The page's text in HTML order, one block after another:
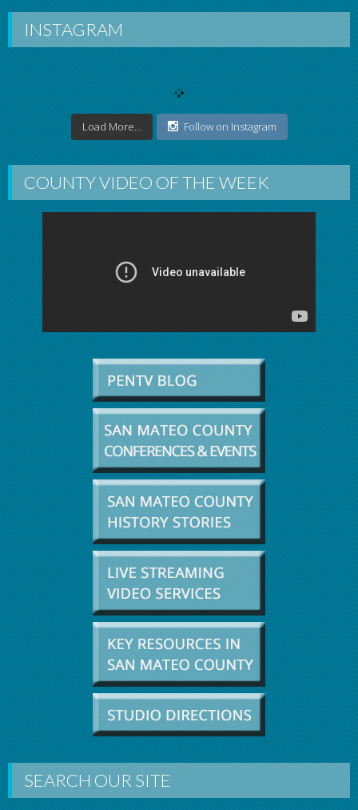
INSTAGRAM
Load More... Follow on Instagram
COUNTY VIDEO OF THE WEEK
SEARCH OUR SITE